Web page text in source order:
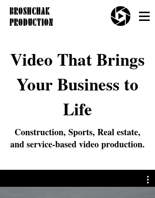
BROSHCHAK
PRODUCTION
Video That Brings
Your Business to
Life
Construction, Sports, Real estate,
and service-based video production.